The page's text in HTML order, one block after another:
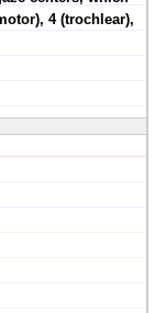
4 (trochlear),